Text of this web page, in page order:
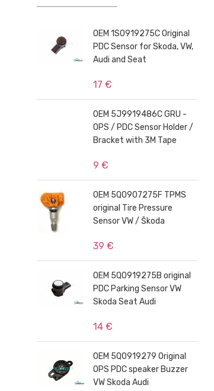
OEM 1S0919275C Original
PDC Sensor for Skoda, VW,
Audi and Seat
17 €
OEM 5J9919486C GRU -
OPS / PDC Sensor Holder /
Bracket with 3M Tape
9 €
OEM 5Q0907275F TPMS
original Tire Pressure
Sensor VW / Škoda
39 €
OEM 5Q0919275B original
PDC Parking Sensor VW
Skoda Seat Audi
14 €
OEM 5Q0919279 Original
OPS PDC speaker Buzzer
VW Skoda Audi